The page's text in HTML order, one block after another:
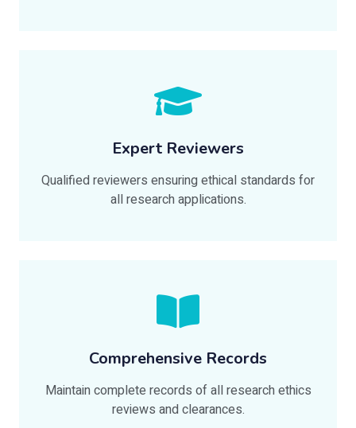
Expert Reviewers
Qualified reviewers ensuring ethical standards for
all research applications.
Comprehensive Records
Maintain complete records of all research ethics
reviews and clearances.